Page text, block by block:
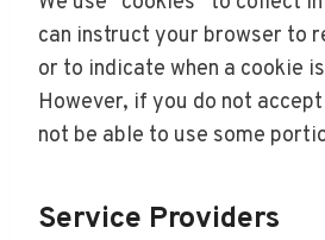
can instruct your browser to
or to indicate when a cookie
However, if you do not
not be able to use some
Service Providers